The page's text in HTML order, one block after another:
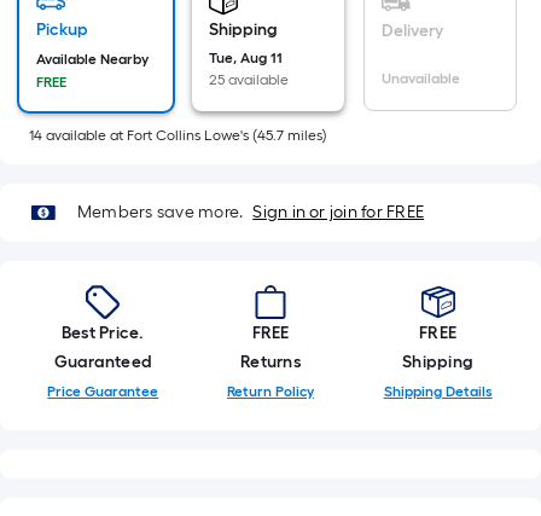
pricing
based
on
length
single
roll.
A
linear
foot
Pickup
Available Nearby
FREE
Shipping
Tue, Aug 11
25 available
Delivery
Unavailable
14 available at Fort Collins Lowe's (45.7 miles)
Members save more. Sign in or join for FREE
Best Price.
Guaranteed
Price Guarantee
FREE
Returns
Return Policy
FREE
Shipping
Shipping Details